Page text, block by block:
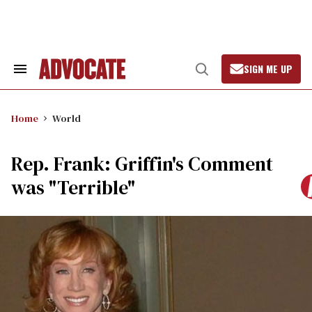
Search
Open
Search
SIGN ME UP
Home World
Rep. Frank: Griffin's Comment
was "Terrible"